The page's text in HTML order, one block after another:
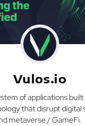
Vulos.io
of applications
that disrupt digital
metaverse / GameFi.